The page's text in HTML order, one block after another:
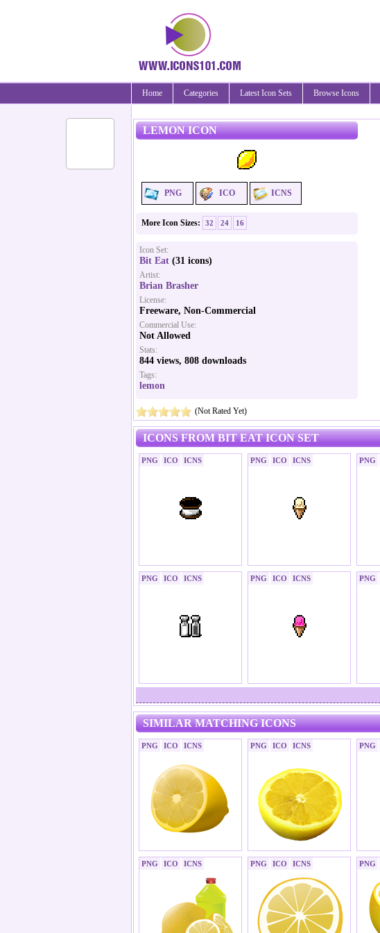
Home Categories Latest Icon Sets Browse Icons
LEMON ICON
PNG ICO ICNS
More Icon Sizes: 32 24 16
Icon Set:
Bit Eat (31 icons)
Artist:
Brian Brasher
License:
Freeware, Non-Commercial
Commercial Use:
Not Allowed
Stats:
844 views, 808 downloads
Tags:
lemon
(Not Rated Yet)
ICONS FROM BIT EAT ICON SET
PNG ICO ICNS PNG ICO ICNS PNG
PNG ICO ICNS PNG ICO ICNS PNG
SIMILAR MATCHING ICONS
PNG ICO ICNS PNG ICO ICNS PNG
PNG ICO ICNS PNG ICO ICNS PNG